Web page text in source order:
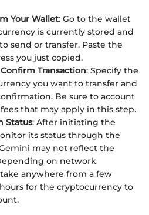
Your Wallet: Go to the wallet
is currently stored and
send or transfer. Paste the
you just copied.
Transaction: Specify the
you want to transfer and
Be sure to account
that may apply in this step.
Status: After initiating the
its status through the
may not reflect the
on network
anywhere from a few
for the cryptocurrency to